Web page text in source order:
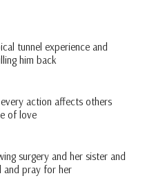
tunnel experience and
him back
action affects others
of love
surgery and her sister and
and pray for her